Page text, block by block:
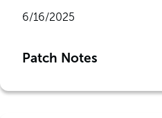
6/16/2025
Patch Notes